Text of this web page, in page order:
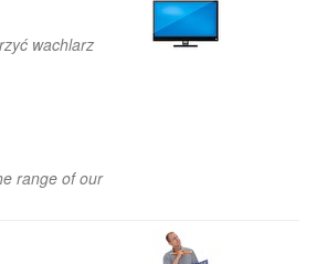
wachlarz
range of our